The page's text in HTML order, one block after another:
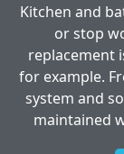
Kitchen and
or stop
replacement
for example.
system and
maintained